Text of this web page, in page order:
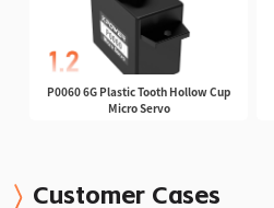
P0060 6G Plastic Tooth Hollow Cup
Micro Servo
Customer Cases